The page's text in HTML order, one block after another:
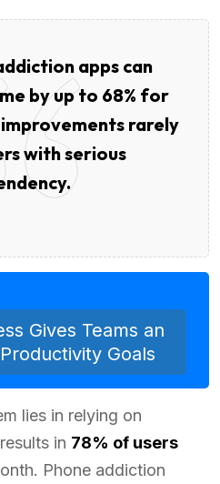
apps can
by up to 68% for
rarely
with serious
Gives Teams an
Goals
lies in relying on
in 78% of users
Phone addiction